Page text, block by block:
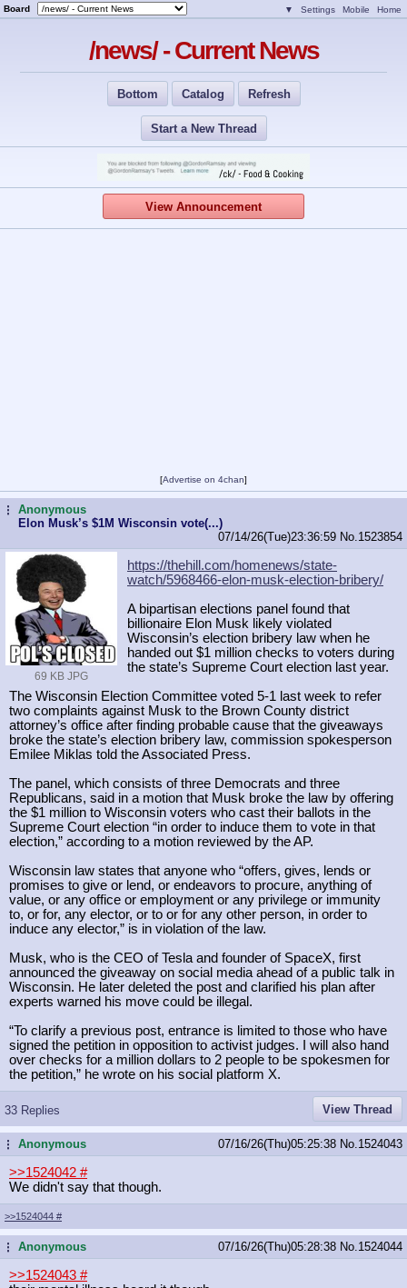
Board ▼ Settings Mobile Home
/news/ - Current News
Bottom Catalog Refresh
Start a New Thread
View Announcement
[Advertise on 4chan]
...Anonymous
Elon Musk’s $1M Wisconsin vote(...)
07/14/26(Tue)23:36:59 No. 1523854
69 KB JPG
https://thehill.com/homenews/state-
watch/5968466-elon-musk-election-bribery/
A bipartisan elections panel found that
billionaire Elon Musk likely violated
Wisconsin’s election bribery law when he
handed out $1 million checks to voters during
the state’s Supreme Court election last year.
The Wisconsin Election Committee voted 5-1 last week to refer
two complaints against Musk to the Brown County district
attorney’s office after finding probable cause that the giveaways
broke the state’s election bribery law, commission spokesperson
Emilee Miklas told the Associated Press.
The panel, which consists of three Democrats and three
Republicans, said in a motion that Musk broke the law by offering
the $1 million to Wisconsin voters who cast their ballots in the
Supreme Court election “in order to induce them to vote in that
election,” according to a motion reviewed by the AP.
Wisconsin law states that anyone who “offers, gives, lends or
promises to give or lend, or endeavors to procure, anything of
value, or any office or employment or any privilege or immunity
to, or for, any elector, or to or for any other person, in order to
induce any elector,” is in violation of the law.
Musk, who is the CEO of Tesla and founder of SpaceX, first
announced the giveaway on social media ahead of a public talk in
Wisconsin. He later deleted the post and clarified his plan after
experts warned his move could be illegal.
“To clarify a previous post, entrance is limited to those who have
signed the petition in opposition to activist judges. I will also hand
over checks for a million dollars to 2 people to be spokesmen for
the petition,” he wrote on his social platform X.
33 Replies View Thread
...Anonymous 07/16/26(Thu)05:25:38 No. 1524043
>>1524042 #
We didn't say that though.
>>1524044 #
...Anonymous 07/16/26(Thu)05:28:38 No. 1524044
>>1524043 #